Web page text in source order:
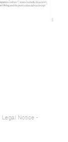
Legal Notice -